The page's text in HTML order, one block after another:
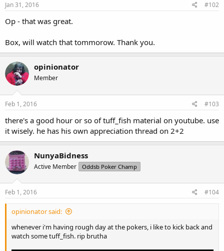
Jan 31, 2016 #102
Op - that was great.
Box, will watch that tommorow. Thank you.
opinionator
Member
Feb 1, 2016 #103
there's a good hour or so of tuff_fish material on youtube. use
it wisely. he has his own appreciation thread on 2+2
NunyaBidness
Active Member Oddsb Poker Champ
Feb 1, 2016 #104
opinionator said:
whenever i'm having rough day at the pokers, i like to kick back and
watch some tuff_fish. rip brutha